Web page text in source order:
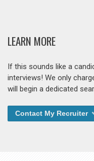
LEARN MORE
If this sounds like a
interviews! We only
will begin a dedicated
Contact My Recruiter